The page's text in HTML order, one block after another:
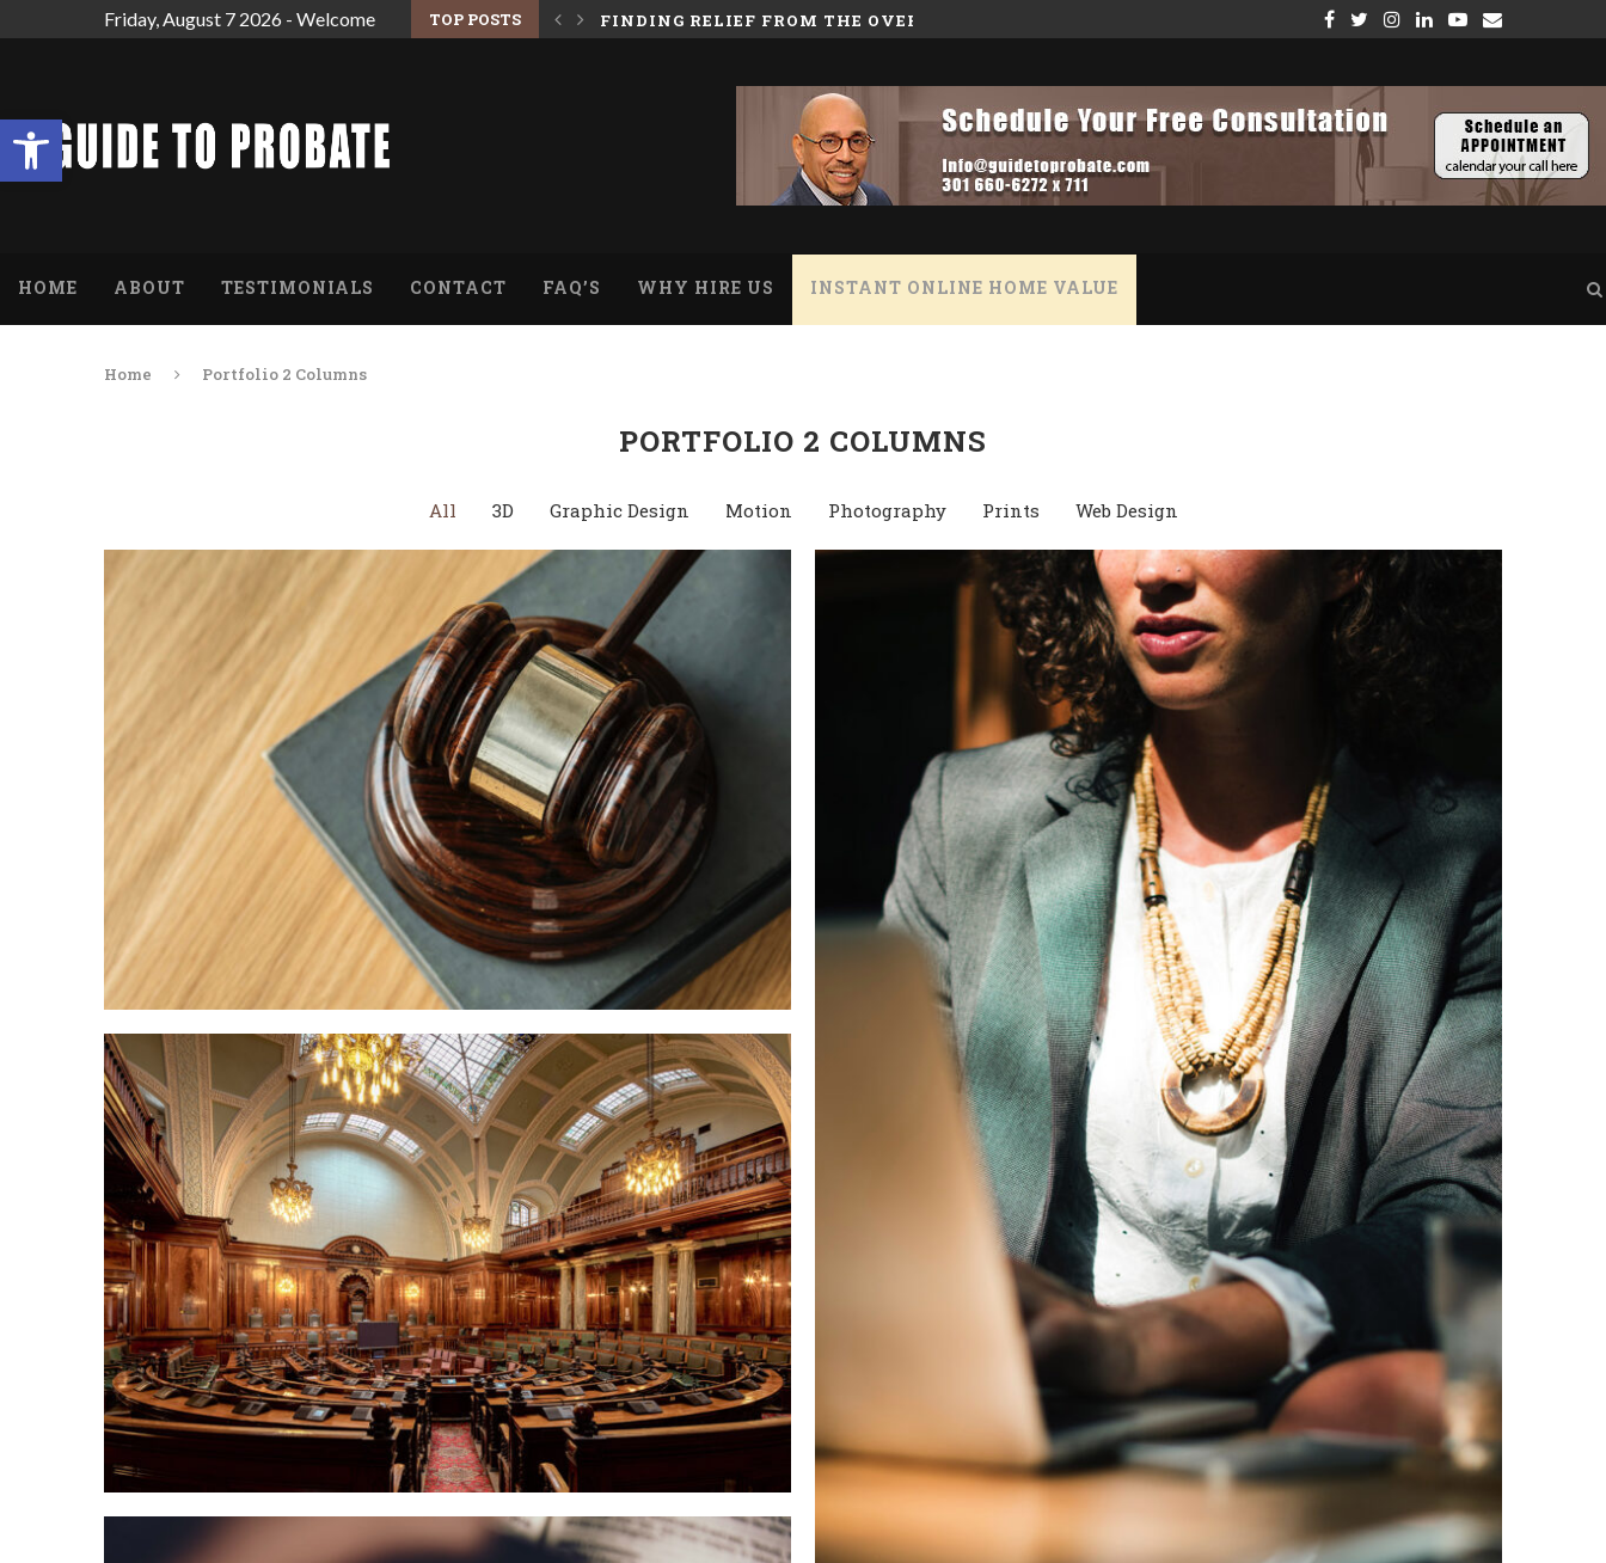
Open toolbar
Friday, August 7 2026 - Welcome TOP POSTS
THE ESTATE’S EXECUTOR.
FINDING RELIEF FROM THE OVERWHELMING BURDEN OF A HOARDER HOUSEINHERITING A HOUSE WITH A REVERSE MORTGAGE – WHAT YOU NEED TO KNOW
THE CRUCIAL ROLE OF VERIFYING PROPERTY
HOME ABOUT TESTIMONIALS CONTACT FAQ’S WHY HIRE US INSTANT ONLINE HOME VALUE
Home Portfolio 2 Columns
PORTFOLIO 2 COLUMNS
All 3D Graphic Design Motion Photography Prints Web Design